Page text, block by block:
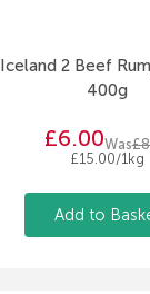
Iceland 2 Beef
400g
£6.00Was
£15.00/1kg
Add to